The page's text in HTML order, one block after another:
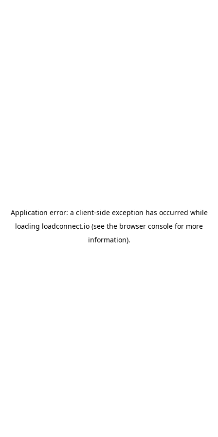
Application error: a client-side exception has occurred while
loading loadconnect.io (see the browser console for more
information).